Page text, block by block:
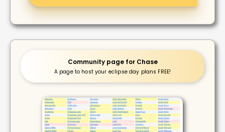
Community page for Chase
A page to host your eclipse day plans FREE!